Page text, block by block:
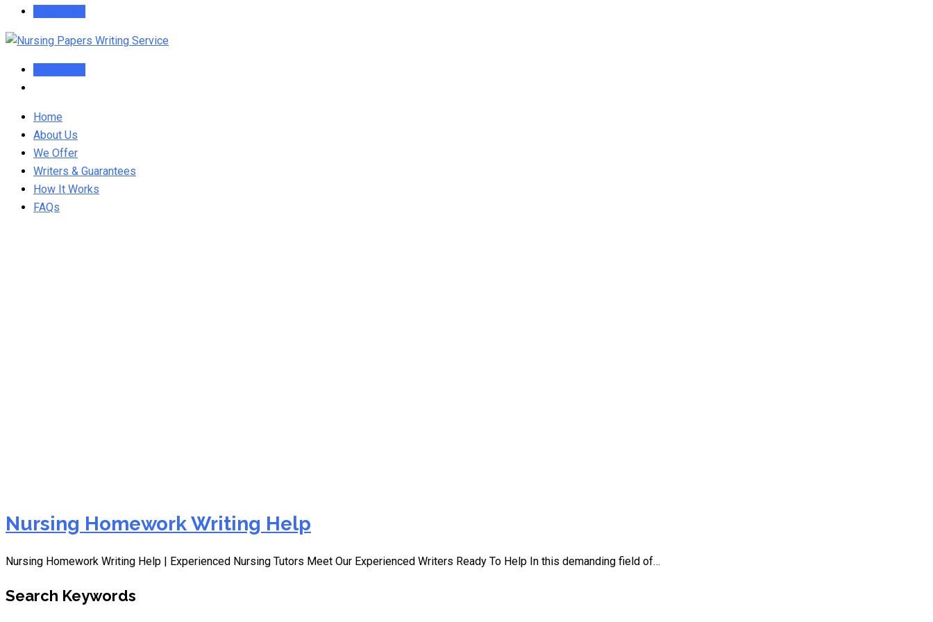
Home
About Us
We Offer
Writers & Guarantees
How It Works
FAQs
Nursing Homework Writing Help
Nursing Homework Writing Help | Experienced Nursing Tutors Meet Our Experienced Writers Ready To Help In this demanding field of…
Search Keywords